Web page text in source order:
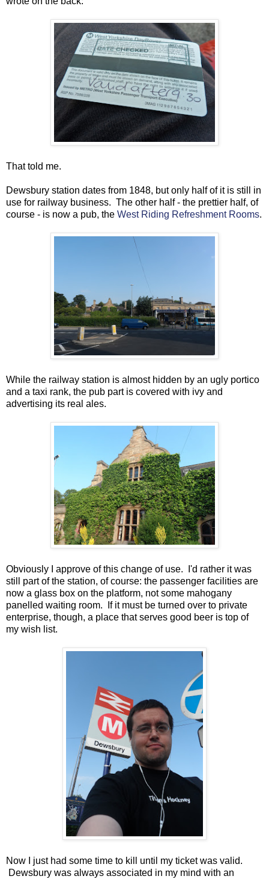
That told me.
Dewsbury station dates from 1848, but only half of it is still in
use for railway business. The other half - the prettier half, of
course - is now a pub, the West Riding Refreshment Rooms.
While the railway station is almost hidden by an ugly portico
and a taxi rank, the pub part is covered with ivy and
advertising its real ales.
Obviously I approve of this change of use. I'd rather it was
still part of the station, of course: the passenger facilities are
now a glass box on the platform, not some mahogany
panelled waiting room. If it must be turned over to private
enterprise, though, a place that serves good beer is top of
my wish list.
Now I just had some time to kill until my ticket was valid.
Dewsbury was always associated in my mind with an